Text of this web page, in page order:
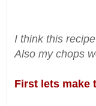
I think this
Also my chops
First lets make